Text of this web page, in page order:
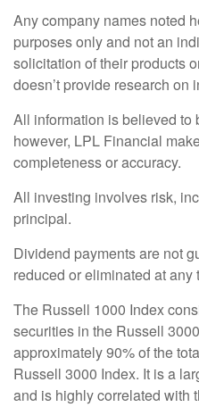
Any company names noted
purposes only and not an
solicitation of their products
doesn’t provide research on
All information is believed to
however, LPL Financial
completeness or accuracy.
All investing involves risk,
principal.
Dividend payments are not
reduced or eliminated at any
The Russell 1000 Index
securities in the Russell
approximately 90% of the
Russell 3000 Index. It is a
and is highly correlated with